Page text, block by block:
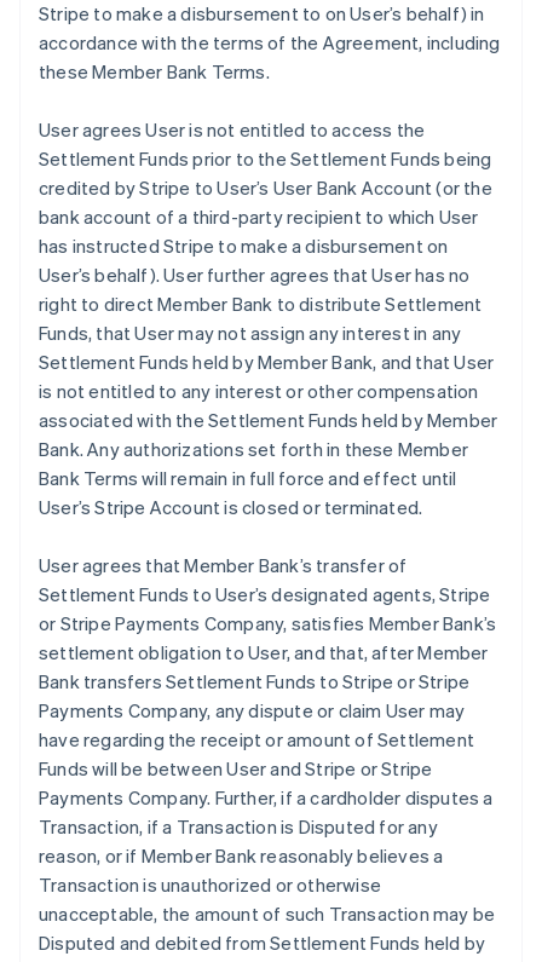
Stripe to make a disbursement to on User’s behalf) in
accordance with the terms of the Agreement, including
these Member Bank Terms.
User agrees User is not entitled to access the
Settlement Funds prior to the Settlement Funds being
credited by Stripe to User’s User Bank Account (or the
bank account of a third-party recipient to which User
has instructed Stripe to make a disbursement on
User’s behalf). User further agrees that User has no
right to direct Member Bank to distribute Settlement
Funds, that User may not assign any interest in any
Settlement Funds held by Member Bank, and that User
is not entitled to any interest or other compensation
associated with the Settlement Funds held by Member
Bank. Any authorizations set forth in these Member
Bank Terms will remain in full force and effect until
User’s Stripe Account is closed or terminated.
User agrees that Member Bank’s transfer of
Settlement Funds to User’s designated agents, Stripe
or Stripe Payments Company, satisfies Member Bank’s
settlement obligation to User, and that, after Member
Bank transfers Settlement Funds to Stripe or Stripe
Payments Company, any dispute or claim User may
have regarding the receipt or amount of Settlement
Funds will be between User and Stripe or Stripe
Payments Company. Further, if a cardholder disputes a
Transaction, if a Transaction is Disputed for any
reason, or if Member Bank reasonably believes a
Transaction is unauthorized or otherwise
unacceptable, the amount of such Transaction may be
Disputed and debited from Settlement Funds held by